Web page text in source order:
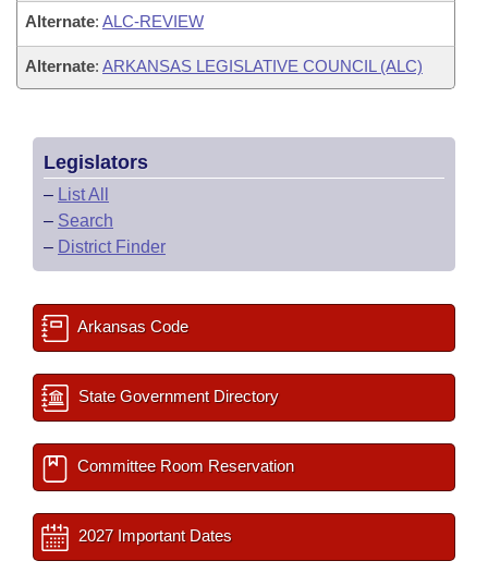
Alternate: ALC-REVIEW
Alternate: ARKANSAS LEGISLATIVE COUNCIL (ALC)
Legislators
– List All
– Search
– District Finder
Arkansas Code
State Government Directory
Committee Room Reservation
2027 Important Dates